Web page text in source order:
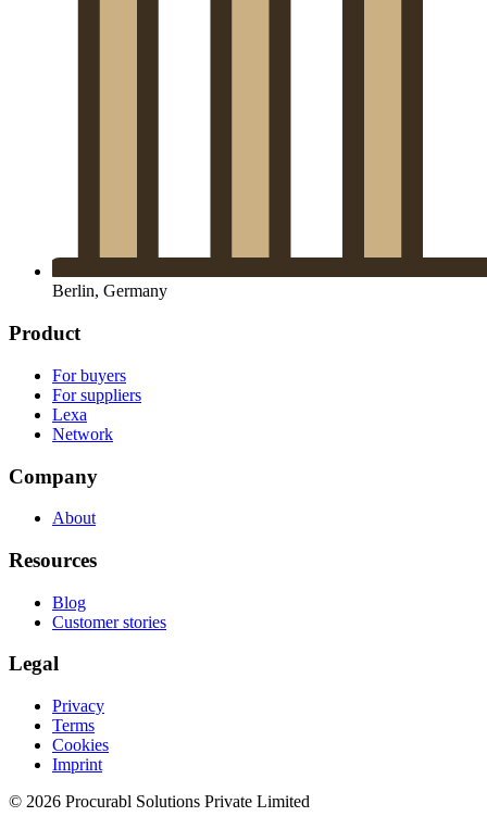
Berlin, Germany
Product
For buyers
For suppliers
Lexa
Network
Company
About
Resources
Blog
Customer stories
Legal
Privacy
Terms
Cookies
Imprint
© 2026 Procurabl Solutions Private Limited